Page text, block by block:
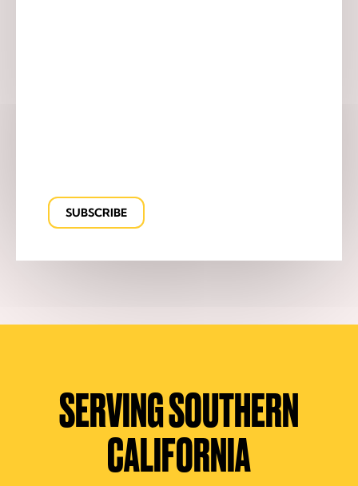
SERVING SOUTHERN
CALIFORNIA